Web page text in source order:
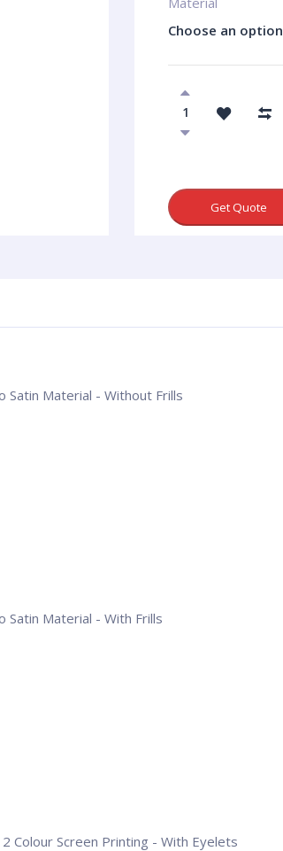
Choose an option
Get Quote
Satin Material - Without Frills
Satin Material - With Frills
Colour Screen Printing - With Eyelets